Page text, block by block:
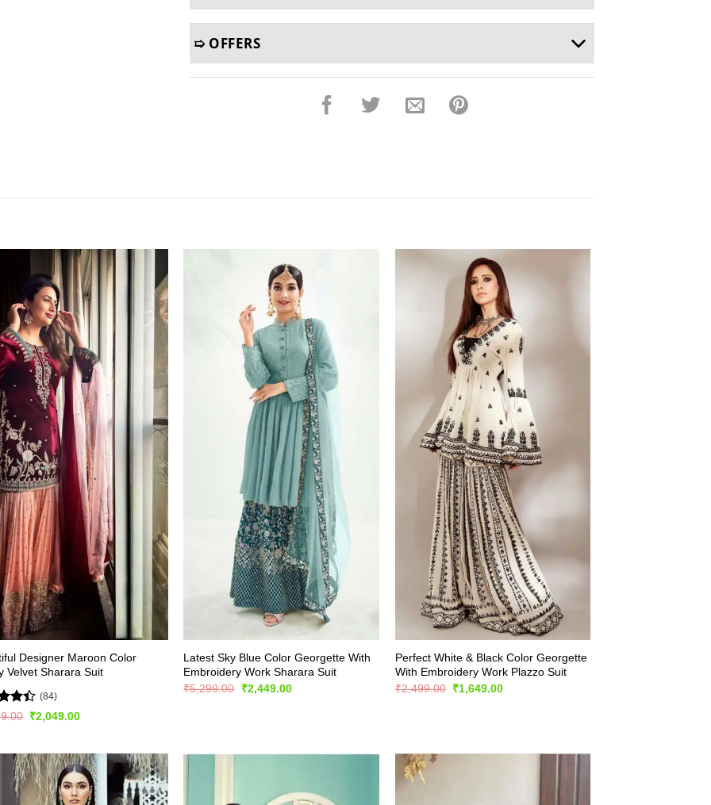
➯ OFFERS
Designer Maroon Color
Velvet Sharara Suit
4.4
(84)
Original
₹2,049.00Current
Latest Sky Blue Color Georgette With
Embroidery Work Sharara Suit
₹5,299.00
Original
₹2,449.00Current
Perfect White & Black Color Georgette
With Embroidery Work Plazzo Suit
₹2,499.00 Original
₹1,649.00Current